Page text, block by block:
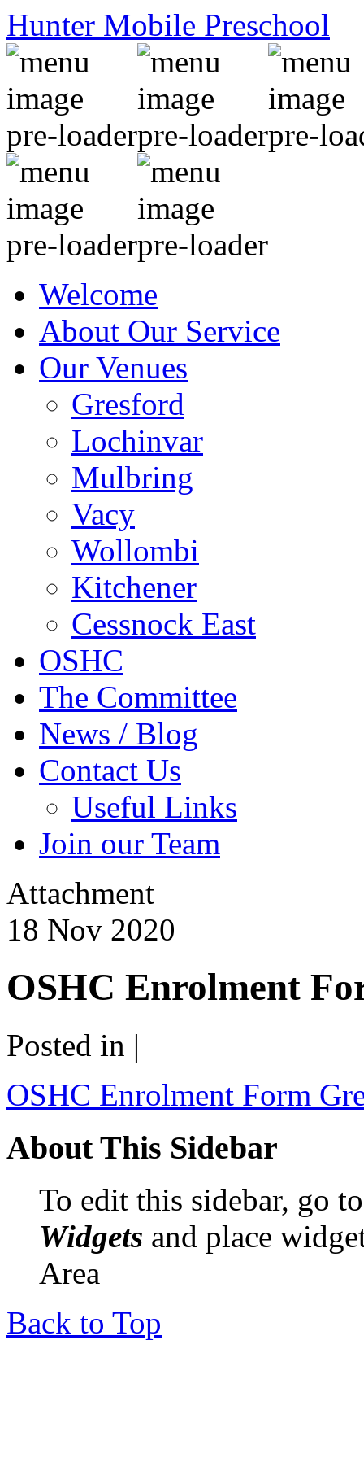
Hunter Mobile Preschool
Welcome
About Our Service
Our Venues
Gresford
Lochinvar
Mulbring
Vacy
Wollombi
Kitchener
Cessnock East
OSHC
The Committee
News / Blog
Contact Us
Useful Links
Join our Team
Attachment
18 Nov 2020
OSHC Enrolment
Posted in |
OSHC Enrolment Form
About This Sidebar
To edit this sidebar, go
Widgets and place
Area
Back to Top